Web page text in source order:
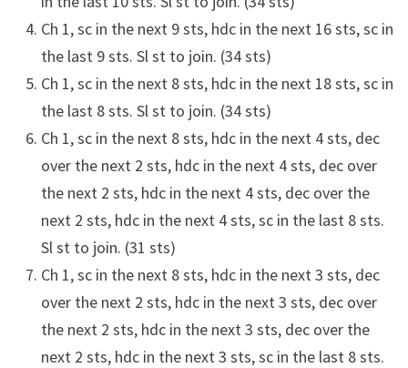
Ch 1, sc in the next 9 sts, hdc in the next 16 sts, sc in
the last 9 sts. Sl st to join. (34 sts)
Ch 1, sc in the next 8 sts, hdc in the next 18 sts, sc in
the last 8 sts. Sl st to join. (34 sts)
Ch 1, sc in the next 8 sts, hdc in the next 4 sts, dec
over the next 2 sts, hdc in the next 4 sts, dec over
the next 2 sts, hdc in the next 4 sts, dec over the
next 2 sts, hdc in the next 4 sts, sc in the last 8 sts.
Sl st to join. (31 sts)
Ch 1, sc in the next 8 sts, hdc in the next 3 sts, dec
over the next 2 sts, hdc in the next 3 sts, dec over
the next 2 sts, hdc in the next 3 sts, dec over the
next 2 sts, hdc in the next 3 sts, sc in the last 8 sts.